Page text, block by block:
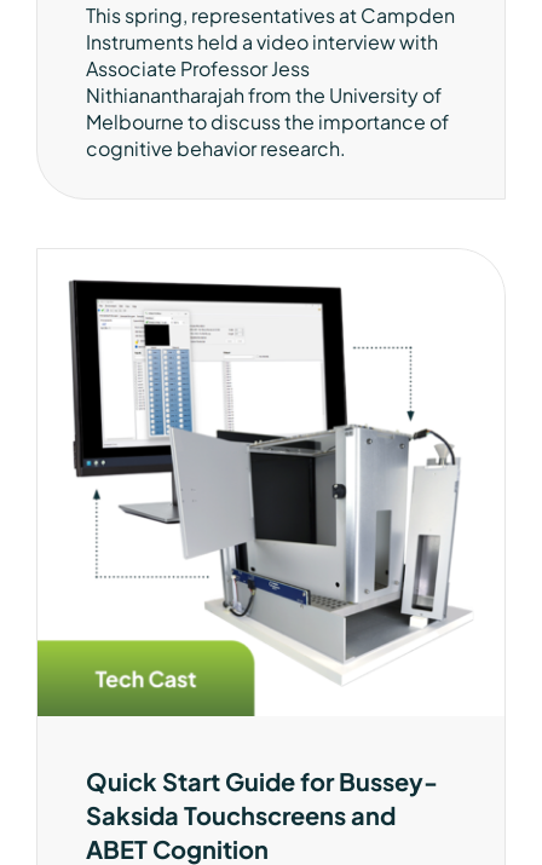
This spring, representatives at Campden
Instruments held a video interview with
Associate Professor Jess
Nithianantharajah from the University of
Melbourne to discuss the importance of
cognitive behavior research.
Quick Start Guide for Bussey-
Saksida Touchscreens and
ABET Cognition